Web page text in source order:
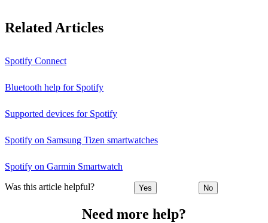
Related Articles
Spotify Connect
Bluetooth help for Spotify
Supported devices for Spotify
Spotify on Samsung Tizen smartwatches
Spotify on Garmin Smartwatch
Was this article helpful? Yes No
Need more help?